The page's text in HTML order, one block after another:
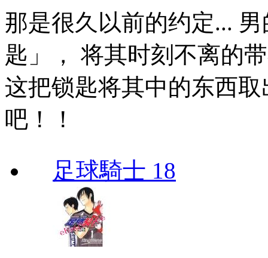
那是很久以前的约定...
匙」， 将其时刻不离的
这把锁匙将其中的东西
吧！！
足球騎士 18